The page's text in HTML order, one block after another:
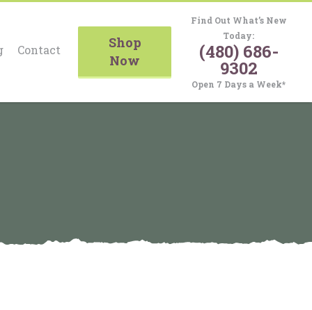
Contact
Shop
Now
Find Out What’s New
Today:
(480) 686-
9302
Open 7 Days a Week*